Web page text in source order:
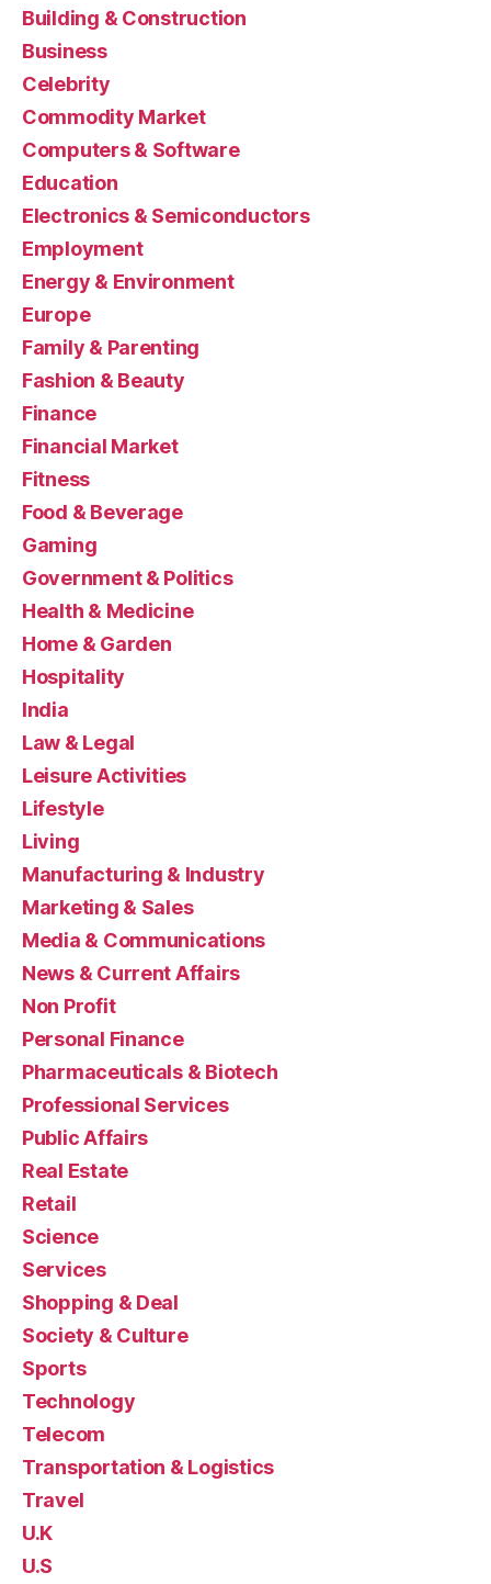
Building & Construction
Business
Celebrity
Commodity Market
Computers & Software
Education
Electronics & Semiconductors
Employment
Energy & Environment
Europe
Family & Parenting
Fashion & Beauty
Finance
Financial Market
Fitness
Food & Beverage
Gaming
Government & Politics
Health & Medicine
Home & Garden
Hospitality
India
Law & Legal
Leisure Activities
Lifestyle
Living
Manufacturing & Industry
Marketing & Sales
Media & Communications
News & Current Affairs
Non Profit
Personal Finance
Pharmaceuticals & Biotech
Professional Services
Public Affairs
Real Estate
Retail
Science
Services
Shopping & Deal
Society & Culture
Sports
Technology
Telecom
Transportation & Logistics
Travel
U.K
U.S